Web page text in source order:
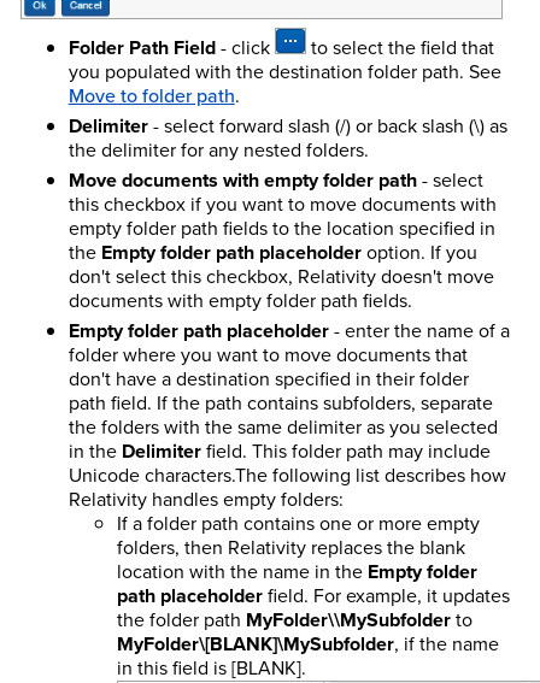
Folder Path Field- click
to select the field that
you populated with the destination folder path. See
Move to folder path.
Delimiter- select forward slash (/) or back slash (\) as
the delimiter for any nested folders.
Move documents with empty folder path- select
this checkbox if you want to move documents with
empty folder path fields to the location specified in
the Empty folder path placeholderoption. If you
don't select this checkbox, Relativity doesn't move
documents with empty folder path fields.
Empty folder path placeholder- enter the name of a
folder where you want to move documents that
don't have a destination specified in their folder
path field. If the path contains subfolders, separate
the folders with the same delimiter as you selected
in the Delimiterfield. This folder path may include
Unicode characters.The following list describes how
Relativity handles empty folders:
If a folder path contains one or more empty
folders, then Relativity replaces the blank
location with the name in the Empty folder
path placeholderfield. For example, it updates
the folder path MyFolder\\MySubfolderto
MyFolder\[BLANK]\MySubfolder, if the name
in this field is [BLANK].